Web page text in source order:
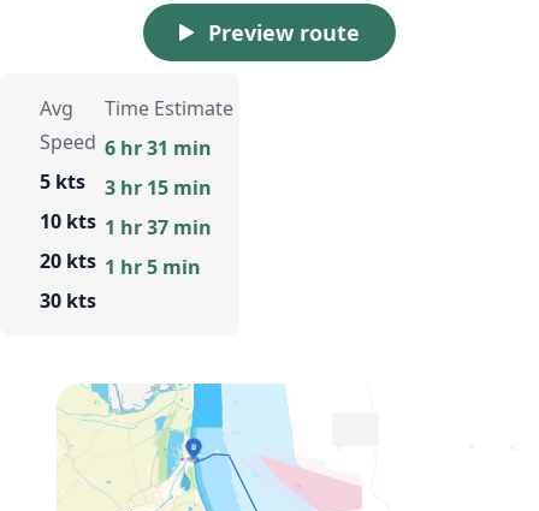
Preview route
Avg
Speed
5 kts
10 kts
20 kts
30 kts
Time Estimate
6 hr 31 min
3 hr 15 min
1 hr 37 min
1 hr 5 min